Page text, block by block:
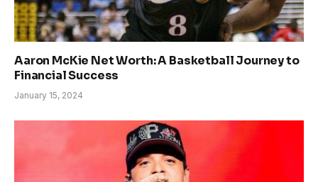
Aaron McKie Net Worth: A Basketball Journey to
Financial Success
January 15, 2024